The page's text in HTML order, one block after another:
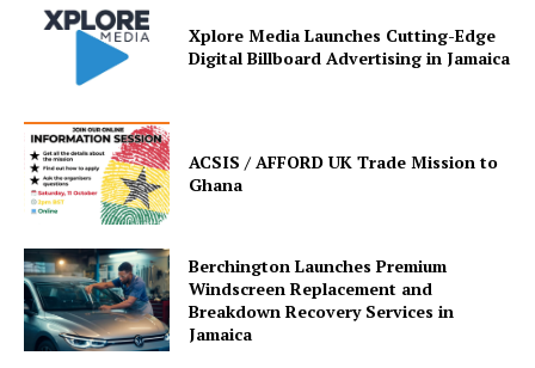
Xplore Media Launches Cutting-Edge
Digital Billboard Advertising in Jamaica
ACSIS / AFFORD UK Trade Mission to
Ghana
Berchington Launches Premium
Windscreen Replacement and
Breakdown Recovery Services in
Jamaica